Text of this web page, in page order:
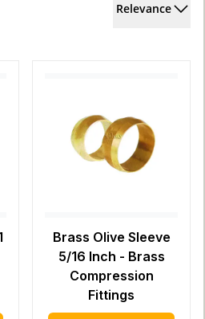
Relevance
Brass Olive Sleeve
5/16 Inch - Brass
Compression
Fittings